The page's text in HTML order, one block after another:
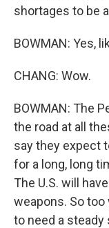
shortages to be
BOWMAN: Yes,
CHANG: Wow.
BOWMAN: The
the road at all
say they expect
for a long, long
The U.S. will
weapons. So too
to need a